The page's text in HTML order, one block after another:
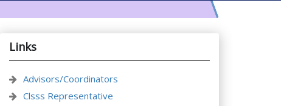
Links
Advisors/Coordinators
Clsss Representative